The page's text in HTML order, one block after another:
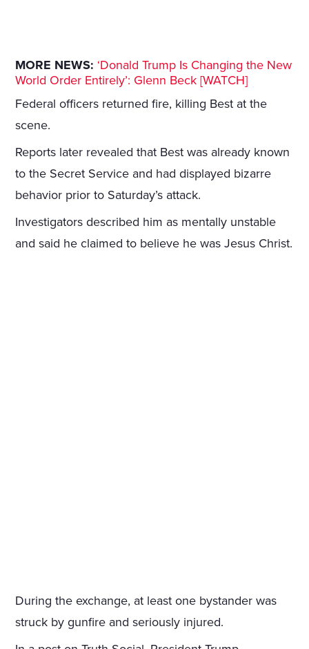
MORE NEWS: ‘Donald Trump Is Changing the New
World Order Entirely’: Glenn Beck [WATCH]
Federal officers returned fire, killing Best at the
scene.
Reports later revealed that Best was already known
to the Secret Service and had displayed bizarre
behavior prior to Saturday’s attack.
Investigators described him as mentally unstable
and said he claimed to believe he was Jesus Christ.
During the exchange, at least one bystander was
struck by gunfire and seriously injured.